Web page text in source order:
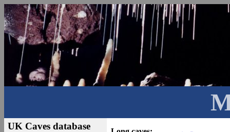
UK Caves database